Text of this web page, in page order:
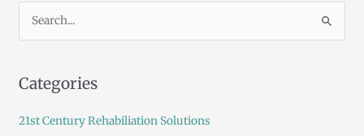
r
Categories
21st Century Rehabiliation Solutions